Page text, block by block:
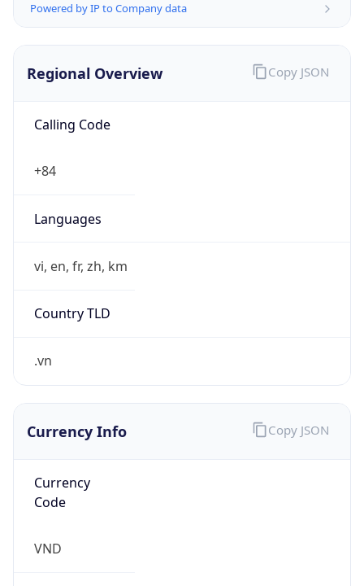
Powered by IP to Company data
Regional Overview
Calling Code
+84
Languages
vi, en, fr, zh, km
Country TLD
.vn
Copy JSON
Currency Info
Currency
Code
VND
Copy JSON